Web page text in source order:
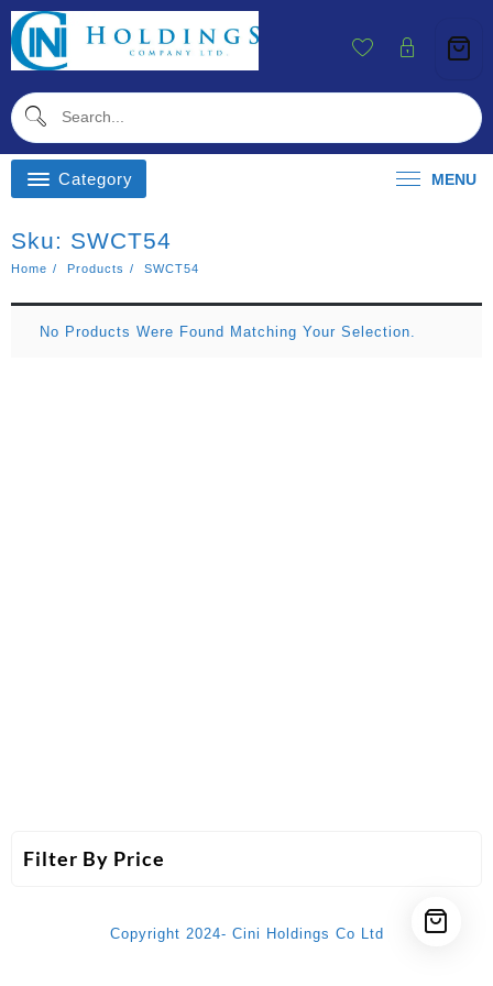
Skip
To
Content
Category MENU
Filter By Price
Sku: SWCT54
Home Products SWCT54
No Products Were Found Matching Your Selection.
Copyright 2024- Cini Holdings Co Ltd